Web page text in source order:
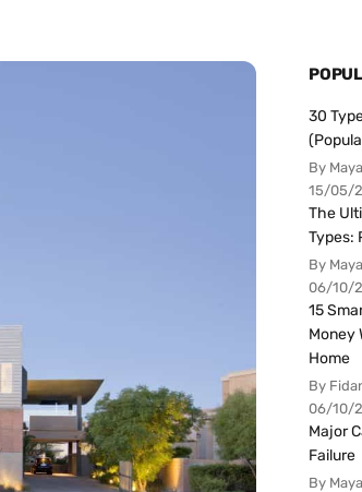
30
By
15/05/
The
Types:
By
06/10/
15
Money
Home
By
06/10/
Major
Failure
By